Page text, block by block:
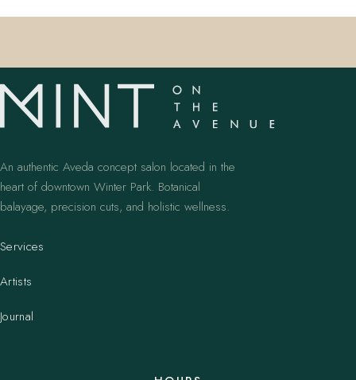
An authentic Aveda concept salon located in the
heart of downtown Winter Park. Botanical
balayage, precision cuts, and holistic wellness.
Services
Artists
Journal